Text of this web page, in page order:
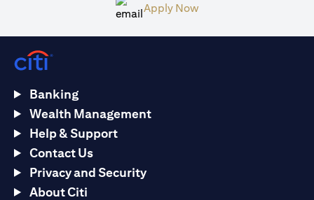
Apply Nowopens in a new tab
Banking
Wealth Management
Help & Support
Contact Us
Privacy and Security
About Citi